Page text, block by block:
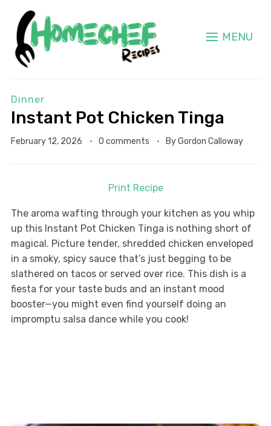
MENU
Dinner
Instant Pot Chicken Tinga
February 12, 2026 0 comments ByGordon Calloway
Print Recipe
The aroma wafting through your kitchen as you whip
up this Instant Pot Chicken Tinga is nothing short of
magical. Picture tender, shredded chicken enveloped
in a smoky, spicy sauce that’s just begging to be
slathered on tacos or served over rice. This dish is a
fiesta for your taste buds and an instant mood
booster—you might even find yourself doing an
impromptu salsa dance while you cook!